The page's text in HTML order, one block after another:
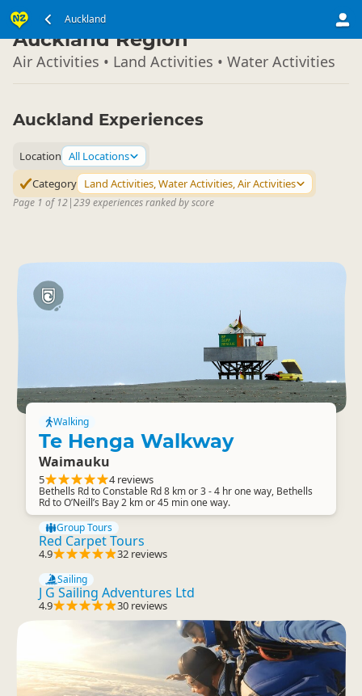
Auckland
North Island ▷
Auckland Region
Air Activities • Land Activities • Water Activities
Auckland Experiences
Location All Locations
Category Land Activities, Water Activities, Air Activities
Page 1 of 12|239 experiences ranked by score
Walking
Te Henga Walkway
Waimauku
5 4 reviews
Bethells Rd to Constable Rd 8 km or 3 - 4 hr one way, Bethells
Rd to O’Neill’s Bay 2 km or 45 min one way.
Group Tours
Red Carpet Tours
4.9 32 reviews
Sailing
J G Sailing Adventures Ltd
4.9 30 reviews